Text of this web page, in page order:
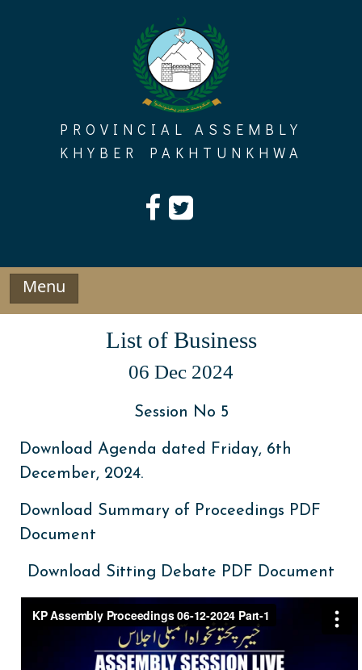
PROVINCIAL ASSEMBLY
KHYBER PAKHTUNKHWA
Menu
List of Business
06 Dec 2024
Session No 5
Download Agenda dated Friday, 6th
December, 2024.
Download Summary of Proceedings PDF
Document
Download Sitting Debate PDF Document